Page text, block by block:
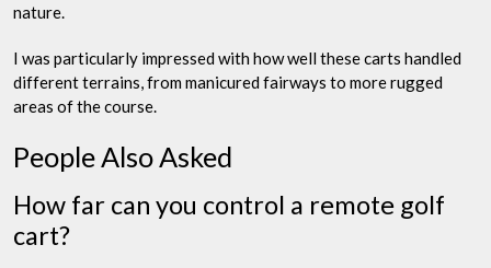
nature.
I was particularly impressed with how well these carts handled
different terrains, from manicured fairways to more rugged
areas of the course.
People Also Asked
How far can you control a remote golf
cart?